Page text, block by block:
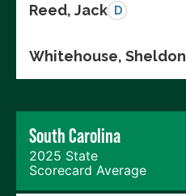
Reed, Jack D
Whitehouse, Sheldon
South Carolina
2025 State
Scorecard Average